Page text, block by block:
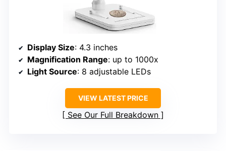
Display Size: 4.3 inches
Magnification Range: up to 1000x
Light Source: 8 adjustable LEDs
VIEW LATEST PRICE
See Our Full Breakdown